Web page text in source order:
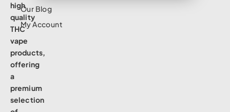
high
quality
THC
vape
products,
offering
a
premium
selection
Our Blog
My Account